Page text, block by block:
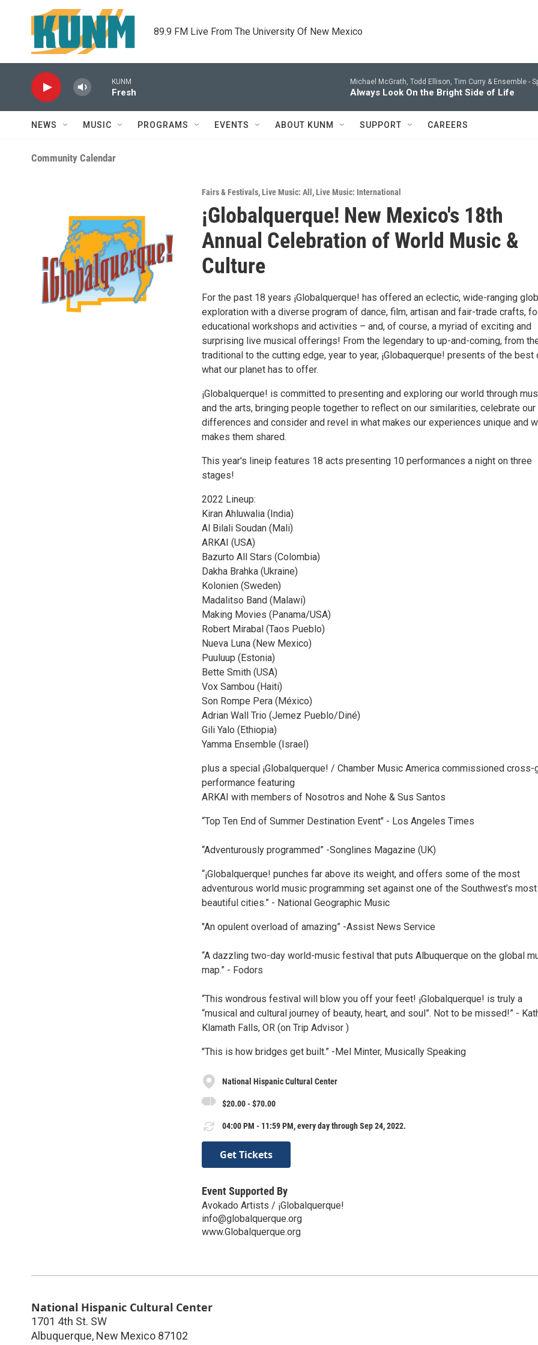
Skip to main content
89.9 FM Live From The University Of New Mexico
KUNM
Fresh
Michael McGrath, Todd Ellison, Tim Curry & Ensemble -
Always Look On the Bright Side of Life
NEWS MUSIC PROGRAMS EVENTS ABOUT KUNM SUPPORT CAREERS
Community Calendar
Fairs & Festivals,Live Music: All ,Live Music: International
¡Globalquerque! New Mexico's 18th
Annual Celebration of World Music &
Culture
For the past 18 years ¡Globalquerque! has offered an eclectic, wide-ranging
exploration with a diverse program of dance, film, artisan and fair-trade crafts,
educational workshops and activities – and, of course, a myriad of exciting and
surprising live musical offerings! From the legendary to up-and-coming, from
traditional to the cutting edge, year to year, ¡Globaquerque! presents of the best
what our planet has to offer.
¡Globalquerque! is committed to presenting and exploring our world through
and the arts, bringing people together to reflect on our similarities, celebrate our
differences and consider and revel in what makes our experiences unique and
makes them shared.
This year's lineip features 18 acts presenting 10 performances a night on three
stages!
2022 Lineup:
Kiran Ahluwalia (India)
Al Bilali Soudan (Mali)
ARKAI (USA)
Bazurto All Stars (Colombia)
Dakha Brahka (Ukraine)
Kolonien (Sweden)
Madalitso Band (Malawi)
Making Movies (Panama/USA)
Robert Mirabal (Taos Pueblo)
Nueva Luna (New Mexico)
Puuluup (Estonia)
Bette Smith (USA)
Vox Sambou (Haiti)
Son Rompe Pera (México)
Adrian Wall Trio (Jemez Pueblo/Diné)
Gili Yalo (Ethiopia)
Yamma Ensemble (Israel)
plus a special ¡Globalquerque! / Chamber Music America commissioned cross-
performance featuring
ARKAI with members of Nosotros and Nohe & Sus Santos
“Top Ten End of Summer Destination Event" - Los Angeles Times
“Adventurously programmed” -Songlines Magazine (UK)
“¡Globalquerque! punches far above its weight, and offers some of the most
adventurous world music programming set against one of the Southwest’s most
beautiful cities.” - National Geographic Music
"An opulent overload of amazing” -Assist News Service
“A dazzling two-day world-music festival that puts Albuquerque on the global
map.” - Fodors
“This wondrous festival will blow you off your feet! ¡Globalquerque! is truly a
“musical and cultural journey of beauty, heart, and soul”. Not to be missed!” -
Klamath Falls, OR (on Trip Advisor )
"This is how bridges get built.” -Mel Minter, Musically Speaking
National Hispanic Cultural Center
$20.00 - $70.00
04:00 PM - 11:59 PM, every day through Sep 24, 2022.
Get Tickets
Event Supported By
Avokado Artists / ¡Globalquerque!
info@globalquerque.org
www.Globalquerque.org
National Hispanic Cultural Center
1701 4th St. SW
Albuquerque, New Mexico 87102